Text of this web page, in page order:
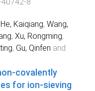
8
He, Kaiqiang, Wang,
, Xu, Rongming,
, Gu, Qinfen and
covalently
for ion-sieving.